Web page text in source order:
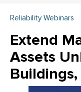
Reliability Webinars
Extend
Assets
Buildings,